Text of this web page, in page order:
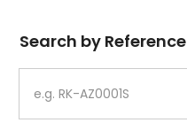
Dial
Case
Search by Reference